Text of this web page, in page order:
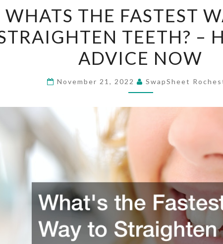
THE
FASTEST
WAY
TO
STRAIGHTEN
TEETH?
–
WHATS THE FASTEST
TEETH? –
ADVICE NOW
November 21, 2022 SwapSheet